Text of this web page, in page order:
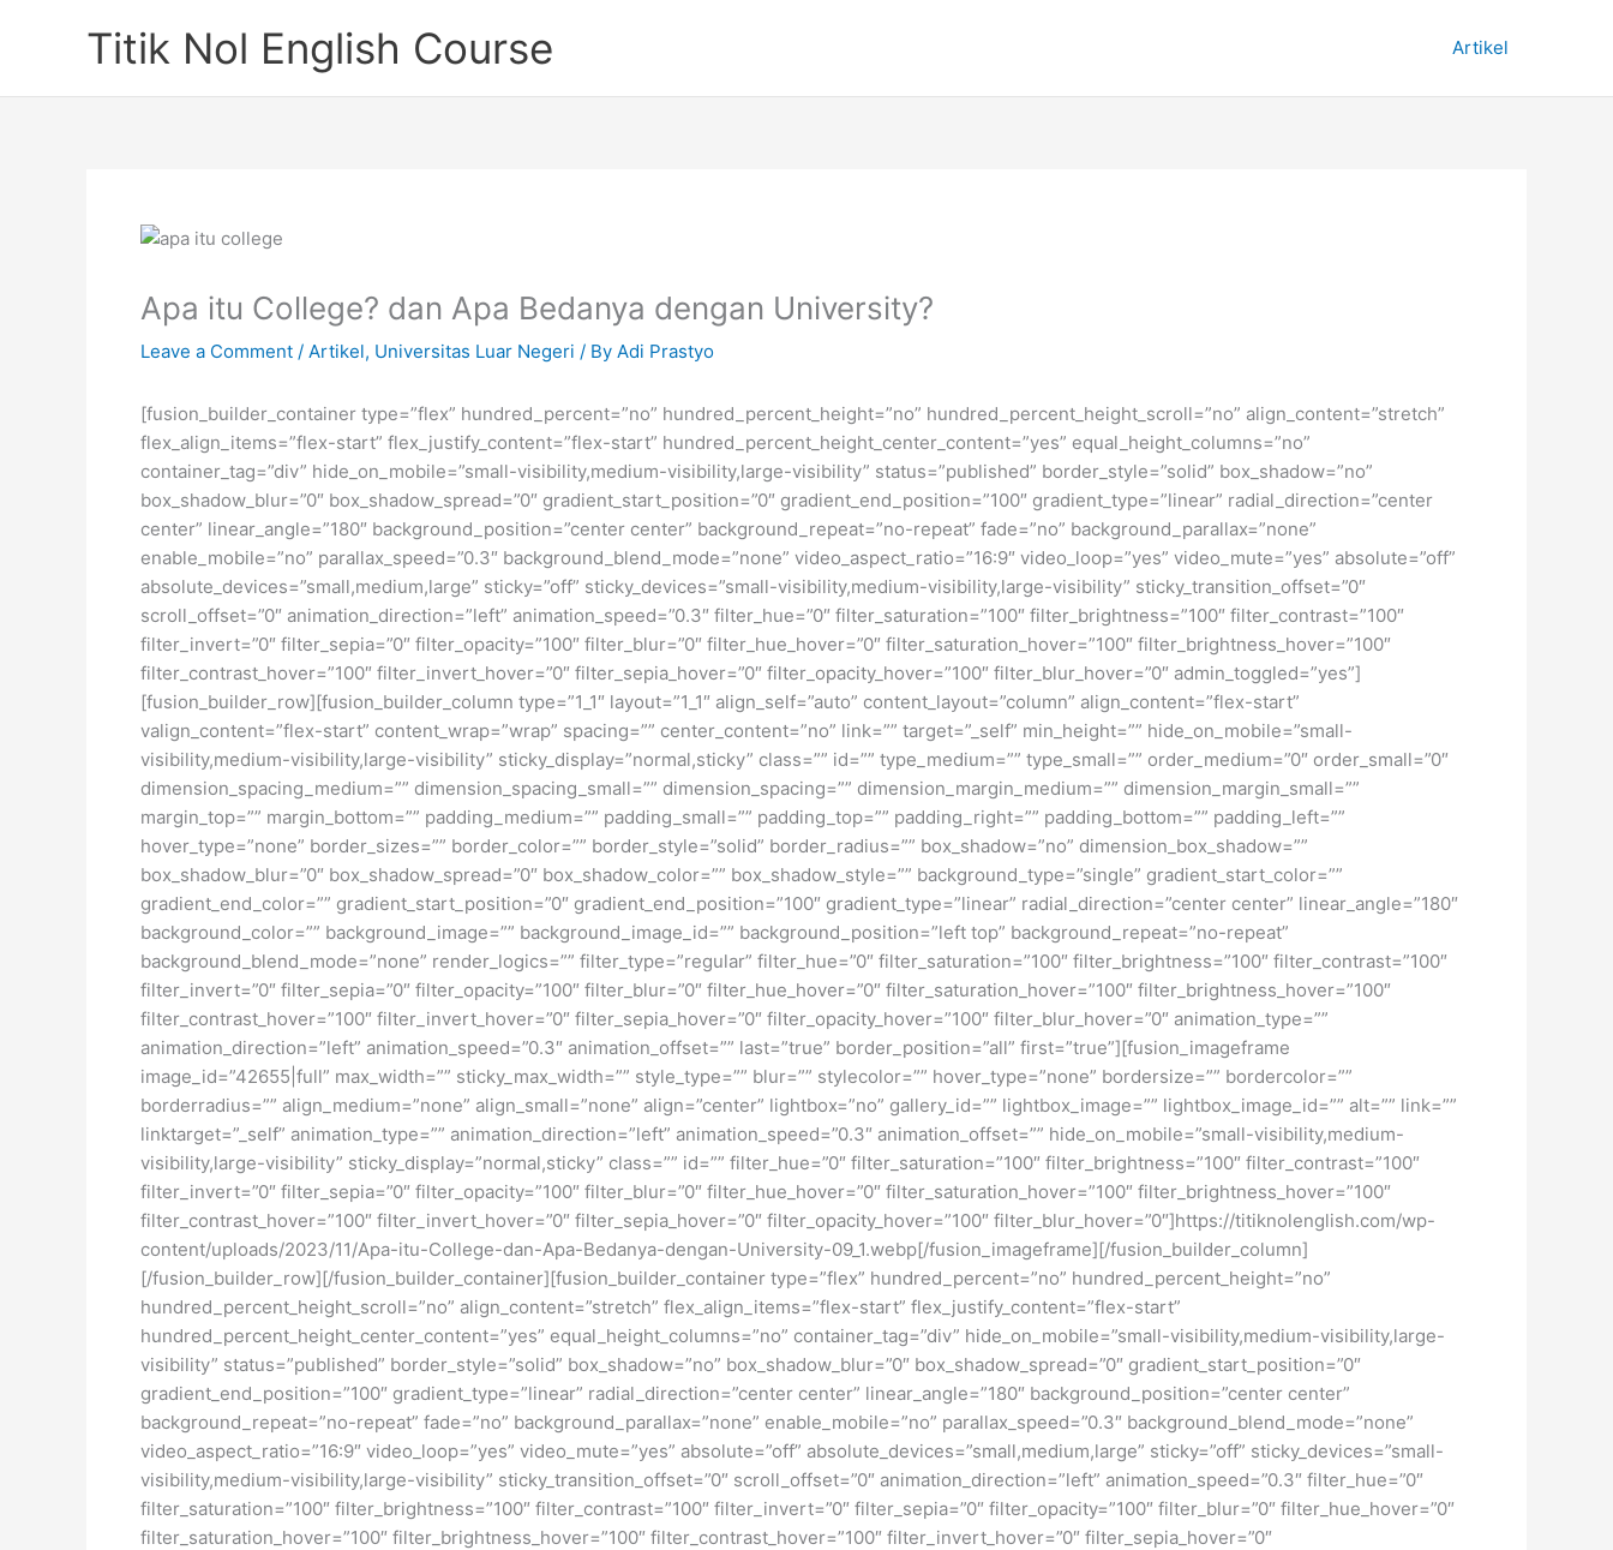
Titik Nol English Course Artikel
Apa itu College? dan Apa Bedanya dengan University?
Leave a Comment / Artikel, Universitas Luar Negeri / By Adi Prastyo
[fusion_builder_container type=”flex” hundred_percent=”no” hundred_percent_height=”no” hundred_percent_height_scroll=”no” align_content=”stretch”
flex_align_items=”flex-start” flex_justify_content=”flex-start” hundred_percent_height_center_content=”yes” equal_height_columns=”no”
container_tag=”div” hide_on_mobile=”small-visibility,medium-visibility,large-visibility” status=”published” border_style=”solid” box_shadow=”no”
box_shadow_blur=”0″ box_shadow_spread=”0″ gradient_start_position=”0″ gradient_end_position=”100″ gradient_type=”linear” radial_direction=”center
center” linear_angle=”180″ background_position=”center center” background_repeat=”no-repeat” fade=”no” background_parallax=”none”
enable_mobile=”no” parallax_speed=”0.3″ background_blend_mode=”none” video_aspect_ratio=”16:9″ video_loop=”yes” video_mute=”yes” absolute=”off”
absolute_devices=”small,medium,large” sticky=”off” sticky_devices=”small-visibility,medium-visibility,large-visibility” sticky_transition_offset=”0″
scroll_offset=”0″ animation_direction=”left” animation_speed=”0.3″ filter_hue=”0″ filter_saturation=”100″ filter_brightness=”100″ filter_contrast=”100″
filter_invert=”0″ filter_sepia=”0″ filter_opacity=”100″ filter_blur=”0″ filter_hue_hover=”0″ filter_saturation_hover=”100″ filter_brightness_hover=”100″
filter_contrast_hover=”100″ filter_invert_hover=”0″ filter_sepia_hover=”0″ filter_opacity_hover=”100″ filter_blur_hover=”0″ admin_toggled=”yes”]
[fusion_builder_row][fusion_builder_column type=”1_1″ layout=”1_1″ align_self=”auto” content_layout=”column” align_content=”flex-start”
valign_content=”flex-start” content_wrap=”wrap” spacing=”” center_content=”no” link=”” target=”_self” min_height=”” hide_on_mobile=”small-
visibility,medium-visibility,large-visibility” sticky_display=”normal,sticky” class=”” id=”” type_medium=”” type_small=”” order_medium=”0″ order_small=”0″
dimension_spacing_medium=”” dimension_spacing_small=”” dimension_spacing=”” dimension_margin_medium=”” dimension_margin_small=””
margin_top=”” margin_bottom=”” padding_medium=”” padding_small=”” padding_top=”” padding_right=”” padding_bottom=”” padding_left=””
hover_type=”none” border_sizes=”” border_color=”” border_style=”solid” border_radius=”” box_shadow=”no” dimension_box_shadow=””
box_shadow_blur=”0″ box_shadow_spread=”0″ box_shadow_color=”” box_shadow_style=”” background_type=”single” gradient_start_color=””
gradient_end_color=”” gradient_start_position=”0″ gradient_end_position=”100″ gradient_type=”linear” radial_direction=”center center” linear_angle=”180″
background_color=”” background_image=”” background_image_id=”” background_position=”left top” background_repeat=”no-repeat”
background_blend_mode=”none” render_logics=”” filter_type=”regular” filter_hue=”0″ filter_saturation=”100″ filter_brightness=”100″ filter_contrast=”100″
filter_invert=”0″ filter_sepia=”0″ filter_opacity=”100″ filter_blur=”0″ filter_hue_hover=”0″ filter_saturation_hover=”100″ filter_brightness_hover=”100″
filter_contrast_hover=”100″ filter_invert_hover=”0″ filter_sepia_hover=”0″ filter_opacity_hover=”100″ filter_blur_hover=”0″ animation_type=””
animation_direction=”left” animation_speed=”0.3″ animation_offset=”” last=”true” border_position=”all” first=”true”][fusion_imageframe
image_id=”42655|full” max_width=”” sticky_max_width=”” style_type=”” blur=”” stylecolor=”” hover_type=”none” bordersize=”” bordercolor=””
borderradius=”” align_medium=”none” align_small=”none” align=”center” lightbox=”no” gallery_id=”” lightbox_image=”” lightbox_image_id=”” alt=”” link=””
linktarget=”_self” animation_type=”” animation_direction=”left” animation_speed=”0.3″ animation_offset=”” hide_on_mobile=”small-visibility,medium-
visibility,large-visibility” sticky_display=”normal,sticky” class=”” id=”” filter_hue=”0″ filter_saturation=”100″ filter_brightness=”100″ filter_contrast=”100″
filter_invert=”0″ filter_sepia=”0″ filter_opacity=”100″ filter_blur=”0″ filter_hue_hover=”0″ filter_saturation_hover=”100″ filter_brightness_hover=”100″
filter_contrast_hover=”100″ filter_invert_hover=”0″ filter_sepia_hover=”0″ filter_opacity_hover=”100″ filter_blur_hover=”0″]https://titiknolenglish.com/wp-
content/uploads/2023/11/Apa-itu-College-dan-Apa-Bedanya-dengan-University-09_1.webp[/fusion_imageframe][/fusion_builder_column]
[/fusion_builder_row][/fusion_builder_container][fusion_builder_container type=”flex” hundred_percent=”no” hundred_percent_height=”no”
hundred_percent_height_scroll=”no” align_content=”stretch” flex_align_items=”flex-start” flex_justify_content=”flex-start”
hundred_percent_height_center_content=”yes” equal_height_columns=”no” container_tag=”div” hide_on_mobile=”small-visibility,medium-visibility,large-
visibility” status=”published” border_style=”solid” box_shadow=”no” box_shadow_blur=”0″ box_shadow_spread=”0″ gradient_start_position=”0″
gradient_end_position=”100″ gradient_type=”linear” radial_direction=”center center” linear_angle=”180″ background_position=”center center”
background_repeat=”no-repeat” fade=”no” background_parallax=”none” enable_mobile=”no” parallax_speed=”0.3″ background_blend_mode=”none”
video_aspect_ratio=”16:9″ video_loop=”yes” video_mute=”yes” absolute=”off” absolute_devices=”small,medium,large” sticky=”off” sticky_devices=”small-
visibility,medium-visibility,large-visibility” sticky_transition_offset=”0″ scroll_offset=”0″ animation_direction=”left” animation_speed=”0.3″ filter_hue=”0″
filter_saturation=”100″ filter_brightness=”100″ filter_contrast=”100″ filter_invert=”0″ filter_sepia=”0″ filter_opacity=”100″ filter_blur=”0″ filter_hue_hover=”0″
filter_saturation_hover=”100″ filter_brightness_hover=”100″ filter_contrast_hover=”100″ filter_invert_hover=”0″ filter_sepia_hover=”0″